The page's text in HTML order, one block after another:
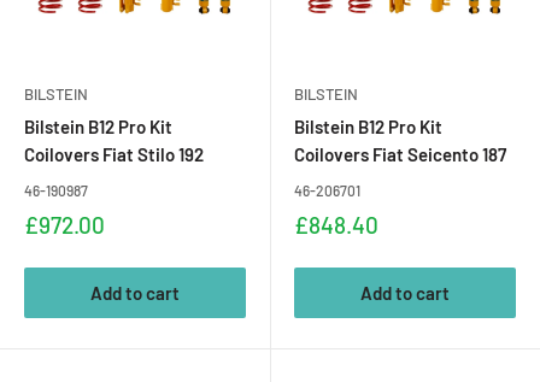
BILSTEIN
Bilstein B12 Pro Kit
Coilovers Fiat Stilo 192
46-190987
Sale
£972.00
Add to cart
BILSTEIN
Bilstein B12 Pro Kit
Coilovers Fiat Seicento 187
46-206701
Sale
£848.40
Add to cart